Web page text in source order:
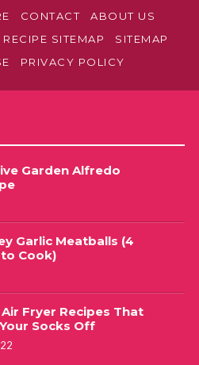
CONTACT
ABOUT US
RECIPE SITEMAP
SITEMAP
PRIVACY POLICY
Garden Alfredo
Garlic Meatballs (4
to Cook)
Fryer Recipes That
Socks Off